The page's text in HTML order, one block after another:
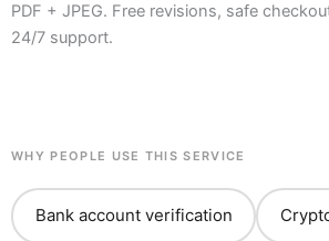
PDF + JPEG. Free revisions, safe
24/7 support.
WHY PEOPLE USE THIS SERVICE
Bank account verification